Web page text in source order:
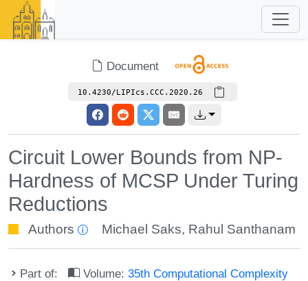
Document
10.4230/LIPIcs.CCC.2020.26
Circuit Lower Bounds from NP-
Hardness of MCSP Under Turing
Reductions
Authors Michael Saks, Rahul Santhanam
Part of: Volume:35th Computational Complexity